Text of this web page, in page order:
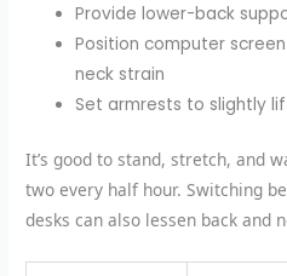
Provide lower-back
Position computer
neck strain
Set armrests to slightly
It’s good tostand, stretch, and
two every half hour. Switching
desks can also lessen back and